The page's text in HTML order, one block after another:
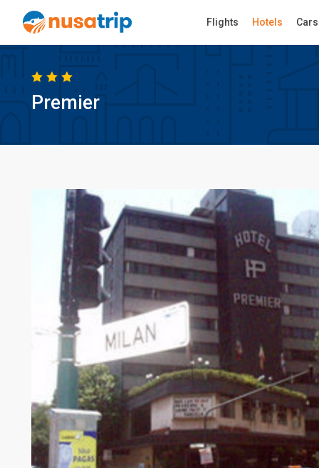
Flights Hotels Cars
Premier